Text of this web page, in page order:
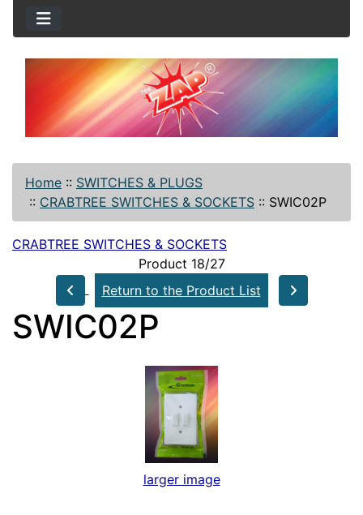
Home :: SWITCHES & PLUGS
:: CRABTREE SWITCHES & SOCKETS :: SWIC02P
CRABTREE SWITCHES & SOCKETS
Product 18/27
Return to the Product List
SWIC02P
larger image